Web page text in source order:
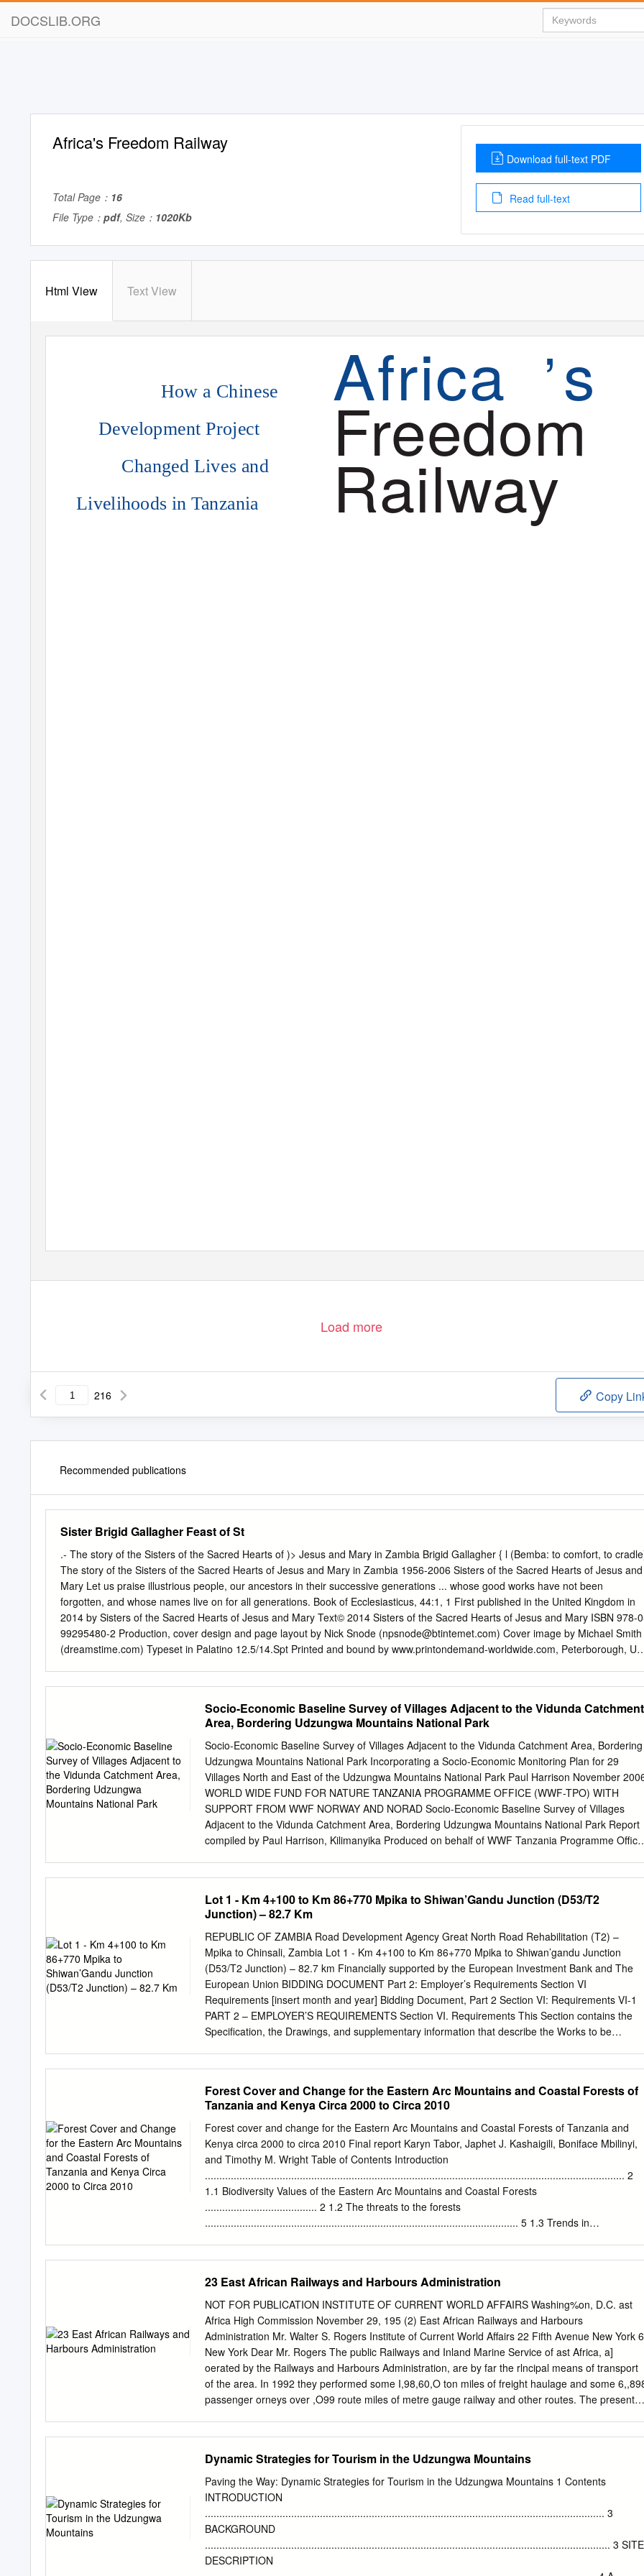
DOCSLIB.ORG
Africa's Freedom Railway
Total Page： 16
File Type： pdf, Size： 1020Kb
Download full-text PDF
Read full-text
Html View Text View
Africa s
’
How a Chinese
Development Project
Changed Lives and
Freedom
Railway
Livelihoods in Tanzania
Load more
216 Copy
Recommended publications
Sister Brigid Gallagher Feast of St
.-­ The story of the Sisters of the Sacred Hearts of )> Jesus and Mary in Zambia Brigid Gallagher { l (Bemba: to comfort, to
The story of the Sisters of the Sacred Hearts of Jesus and Mary in Zambia 1956-2006 Sisters of the Sacred Hearts of Jesus and
Mary Let us praise illustrious people, our ancestors in their successive generations ... whose good works have not been
forgotten, and whose names live on for all generations. Book of Ecclesiasticus, 44:1, 1 First published in the United Kingdom in
2014 by Sisters of the Sacred Hearts of Jesus and Mary Text© 2014 Sisters of the Sacred Hearts of Jesus and Mary ISBN 978-
99295480-2 Production, cover design and page layout by Nick Snode (npsnode@btintemet.com) Cover image by Michael Smith
(dreamstime.com) Typeset in Palatino 12.5/14.Spt Printed and bound by www.printondemand-worldwide.com, Peterborough, UK
47 Chapter 7 'A Greater Sacrifice' ................. 52 Bishop Adolph Furstenberg ..................... 55 Chapter 8 The Winds of Change
............... 62 Map of Zambia ................................ 68 Chapter 9 Eventful Years ..................... 69 Chapter 10 On the Edge of a
New Era ........... 79 Chapter 11 'Energy and resourcefulness' ........ 88 Chapter 12 Exploring New Ways ............... 96 Chapter 13
Reading the Signs of the Times ...... 108 Chapter 14 Handing Over .................... 119 Chapter 15 Racing towards the Finish
Socio-Economic Baseline Survey of Villages Adjacent to the Vidunda Catchment
Area, Bordering Udzungwa Mountains National Park
Socio-Economic Baseline Survey of Villages Adjacent to the Vidunda Catchment Area, Bordering
Udzungwa Mountains National Park Incorporating a Socio-Economic Monitoring Plan for 29
Villages North and East of the Udzungwa Mountains National Park Paul Harrison November
WORLD WIDE FUND FOR NATURE TANZANIA PROGRAMME OFFICE (WWF-TPO) WITH
SUPPORT FROM WWF NORWAY AND NORAD Socio-Economic Baseline Survey of Villages
Adjacent to the Vidunda Catchment Area, Bordering Udzungwa Mountains National Park Report
compiled by Paul Harrison, Kilimanyika Produced on behalf of WWF Tanzania Programme
necessarily reflect those of WWF Tanzania, WWF Norway or NORAD. Bankipore House High
Street Brill, Bucks HP18 9ST, UK Tel. +44 7739 803 704 Email:
www.kilimanyika.com 2 Paul Harrison/Kilimanyika for WWF Tanzania Table of Contents Tables
and
4 Abbreviations and Acronyms
.............................................................................................................................5
Acknowledgements
............................................................................................................................................6
Lot 1 - Km 4+100 to Km 86+770 Mpika to Shiwan’Gandu Junction (D53/T2
Junction) – 82.7 Km
REPUBLIC OF ZAMBIA Road Development Agency Great North Road Rehabilitation (T2) –
Mpika to Chinsali, Zambia Lot 1 - Km 4+100 to Km 86+770 Mpika to Shiwan’gandu Junction
(D53/T2 Junction) – 82.7 km Financially supported by the European Investment Bank and The
European Union BIDDING DOCUMENT Part 2: Employer’s Requirements Section VI
Requirements [insert month and year] Bidding Document, Part 2 Section VI: Requirements VI-1
PART 2 – EMPLOYER’S REQUIREMENTS Section VI. Requirements This Section contains the
Specification, the Drawings, and supplementary information that describe the Works to be
personnel; (b) Establishment and, on completion of the Contract, removal of the Engineer's
offices, laboratory and housing; (c) The provision of potable water supply for camps, offices,
housing, and construction; (d) Confirmation and/or re-establishment of beacons and
as necessary as well as setting out of the Works; (e) Confirmation of the cross sections prepared
at 20 metre intervals along the road in order that these can be used to enable the measurement
of earthwork quantities by the Engineer for payment purposes; (f) The execution of all works as
detailed in the Specifications and the Bills of Quantities and shown on the Drawings; (g)
Accommodation of traffic; (h)
Forest Cover and Change for the Eastern Arc Mountains and Coastal Forests of
Tanzania and Kenya Circa 2000 to Circa 2010
Forest cover and change for the Eastern Arc Mountains and Coastal Forests of Tanzania and
Kenya circa 2000 to circa 2010 Final report Karyn Tabor, Japhet J. Kashaigili, Boniface Mbilinyi,
and Timothy M. Wright Table of Contents Introduction
.................................................................................................................................................. 2
1.1 Biodiversity Values of the Eastern Arc Mountains and Coastal Forests
....................................... 2 1.2 The threats to the forests
............................................................................................................. 5 1.3 Trends in
........................................................................................................................................................
8 2.1 study area
............................................................................................................................................ 8 2.1
Mapping methodology
........................................................................................................................ 8 2.3 Habitat
statistics ..................................................................................................................... 9 2.4 Map
validation
23 East African Railways and Harbours Administration
NOT FOR PUBLICATION INSTITUTE OF CURRENT WORLD AFFAIRS Washing%on, D.C. ast
Africa High Commission November 29, 195 (2) East African Railways and Harbours
Administration Mr. Walter S. Rogers Institute of Current World Affairs 22 Fifth Avenue New York
New York Dear Mr. Rogers The public Railways and Inland Marine Service of ast Africa, a]
oerated by the Railways and Harbours Administration, are by far the rlncipal means of transport
of the area. In 1992 they performed some I,98,60,O ton miles of freight haulage and some
passenger orneys over ,O99 route miles of metre gauge railway and other routes. The present
it also is serving increasingly as an economic integrator, allowing regional agricultural
specialization so that each smal bloc of territory ned not remain fully self sufficient in food grains.
The comparatively cheap*haulage to the coast of larger quantities of export produce, sisal,
cotton, coffee, sod-ash, is a necessary facility for the expanding economy of .East Africa. The
railway also gives mobility to labor in ast Africa, facilitating the migrations necessary for
agricultural purposes and for industries denendent upon large numbers of African personnel. By
providing longer heavier haulge services, the railways complement their own and other motor
transport service; the natural difficulties of road building and maintanance being formidable in
Dynamic Strategies for Tourism in the Udzungwa Mountains
Paving the Way: Dynamic Strategies for Tourism in the Udzungwa Mountains 1 Contents
INTRODUCTION
........................................................................................................................................... 3
BACKGROUND
............................................................................................................................................. 3 SITE
DESCRIPTION